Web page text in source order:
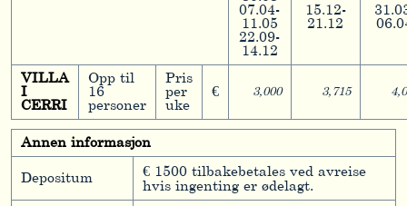
07.04-
11.05
22.09-
14.12
15.12-
21.12
VILLA
I
CERRI
Opp til
16
personer
Pris
per
uke
€ 3,000 3,715
Annen informasjon
Depositum
€ 1500 tilbakebetales ved avreise
hvis ingenting er ødelagt.